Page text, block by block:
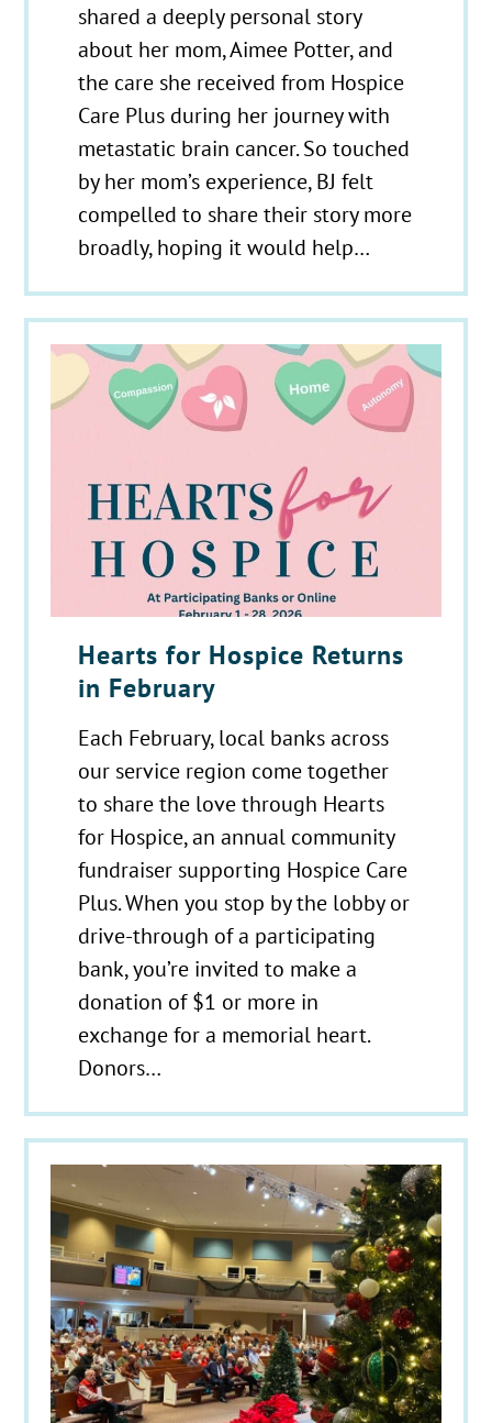
shared a deeply personal story
about her mom, Aimee Potter, and
the care she received from Hospice
Care Plus during her journey with
metastatic brain cancer. So touched
by her mom’s experience, BJ felt
compelled to share their story more
broadly, hoping it would help…
Hearts for Hospice Returns
in February
Each February, local banks across
our service region come together
to share the love through Hearts
for Hospice, an annual community
fundraiser supporting Hospice Care
Plus. When you stop by the lobby or
drive-through of a participating
bank, you’re invited to make a
donation of $1 or more in
exchange for a memorial heart.
Donors…